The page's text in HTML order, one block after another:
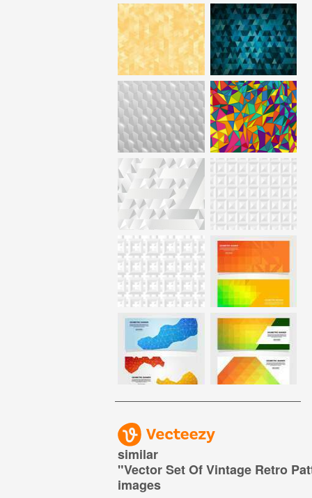
similar
"Vector Set Of Vintage Retro
images